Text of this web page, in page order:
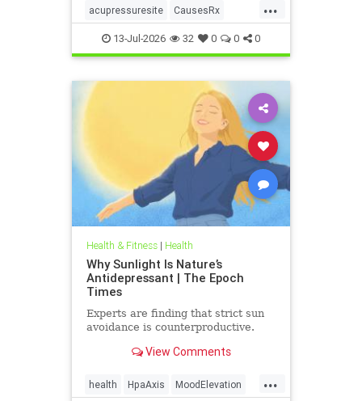
...
acupressuresite CausesRx
health hypertension
13-Jul-2026 32 0 0 0
Health & Fitness| Health
Why Sunlight Is Nature’s
Antidepressant | The Epoch
Times
Experts are finding that strict sun
avoidance is counterproductive.
View Comments
...
health HpaAxis MoodElevation